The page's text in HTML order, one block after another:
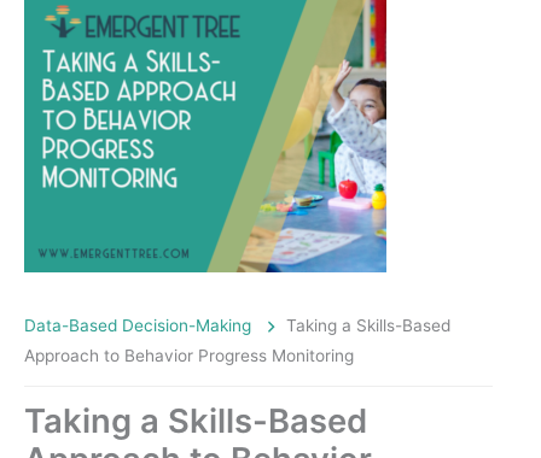
Data-Based Decision-Making
Taking a Skills-Based
Approach to Behavior Progress Monitoring
Taking a Skills-Based